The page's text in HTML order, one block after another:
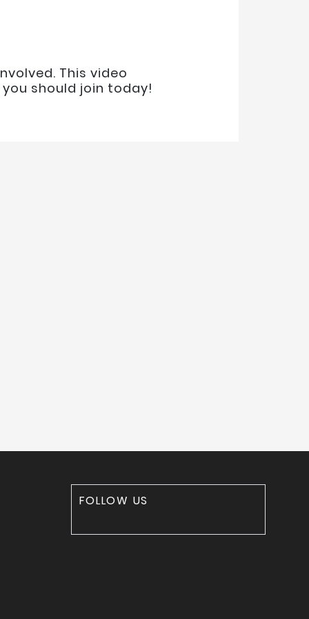
This video
should join today!
FOLLOW US